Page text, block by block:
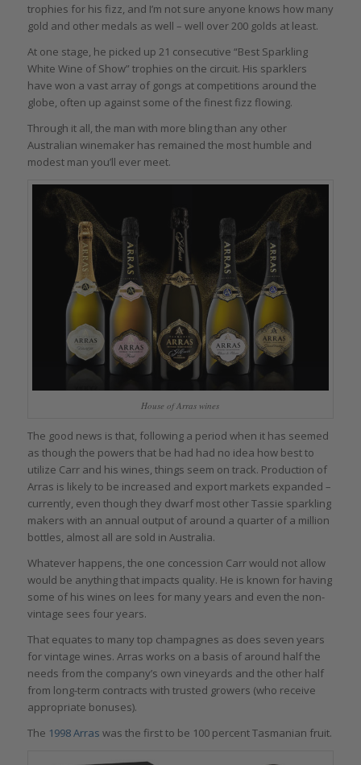
trophies for his fizz, and I’m not sure anyone knows how many
gold and other medals as well – well over 200 golds at least.
At one stage, he picked up 21 consecutive “Best Sparkling
White Wine of Show” trophies on the circuit. His sparklers
have won a vast array of gongs at competitions around the
globe, often up against some of the finest fizz flowing.
Through it all, the man with more bling than any other
Australian winemaker has remained the most humble and
modest man you’ll ever meet.
House of Arras wines
The good news is that, following a period when it has seemed
as though the powers that be had had no idea how best to
utilize Carr and his wines, things seem on track. Production of
Arras is likely to be increased and export markets expanded –
currently, even though they dwarf most other Tassie sparkling
makers with an annual output of around a quarter of a million
bottles, almost all are sold in Australia.
Whatever happens, the one concession Carr would not allow
would be anything that impacts quality. He is known for having
some of his wines on lees for many years and even the non-
vintage sees four years.
That equates to many top champagnes as does seven years
for vintage wines. Arras works on a basis of around half the
needs from the company’s own vineyards and the other half
from long-term contracts with trusted growers (who receive
appropriate bonuses).
The 1998 Arras was the first to be 100 percent Tasmanian fruit.